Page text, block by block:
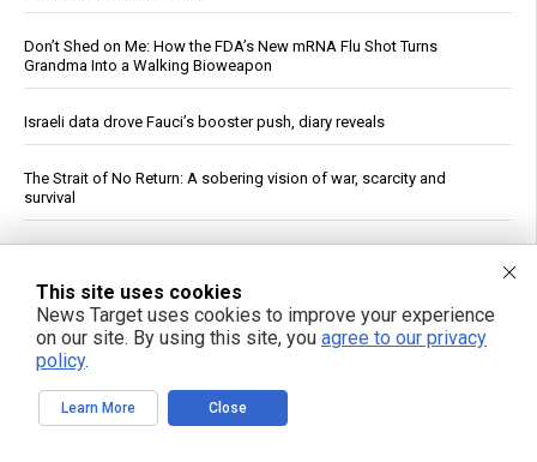
Don’t Shed on Me: How the FDA’s New mRNA Flu Shot Turns
Grandma Into a Walking Bioweapon
Israeli data drove Fauci’s booster push, diary reveals
The Strait of No Return: A sobering vision of war, scarcity and
survival
Senate panel votes to hold Fauci in contempt, fast-tracks case to
This site uses cookies
News Target uses cookies to improve your experience
on our site. By using this site, you agree to our privacy
policy.
Learn More Close